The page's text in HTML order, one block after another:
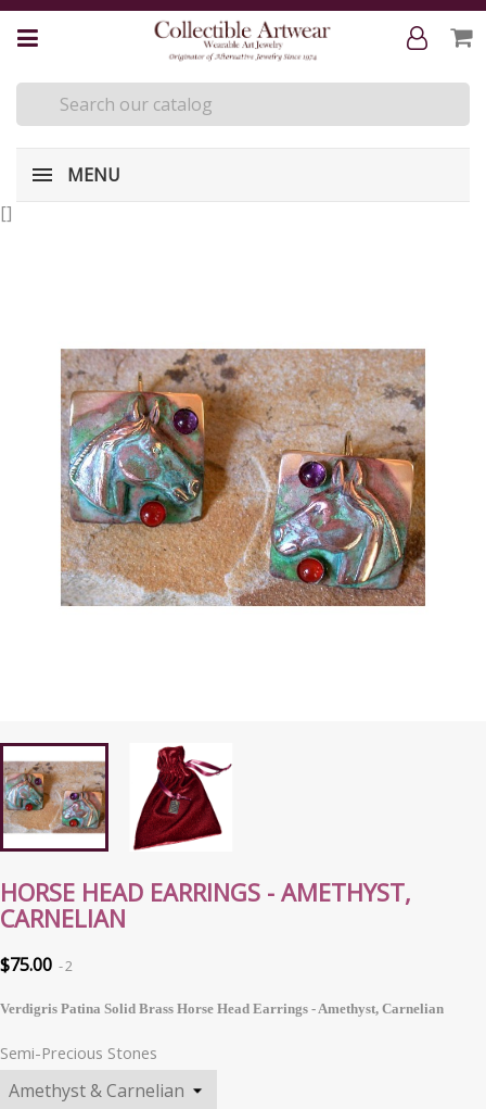
MENU
[]
HORSE HEAD EARRINGS - AMETHYST,
CARNELIAN
$75.00 2
Verdigris Patina Solid Brass Horse Head Earrings - Amethyst, Carnelian
Semi-Precious Stones